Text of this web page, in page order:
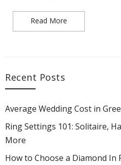
Read More
Recent Posts
Average Wedding Cost in
Ring Settings 101: Solitaire,
More
How to Choose a Diamond In